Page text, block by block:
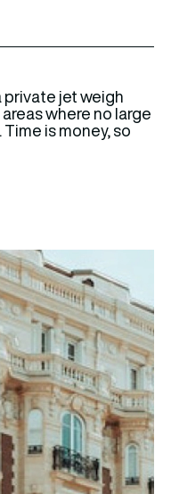
private jet weigh
where no large
is money, so